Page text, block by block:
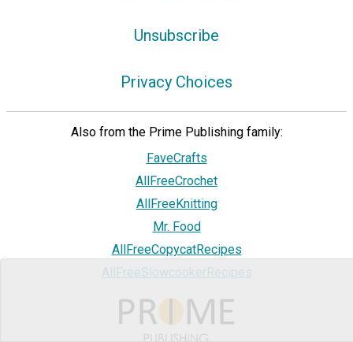
Unsubscribe
Privacy Choices
Also from the Prime Publishing family:
FaveCrafts
AllFreeCrochet
AllFreeKnitting
Mr. Food
AllFreeCopycatRecipes
AllFreeSlowcookerRecipes